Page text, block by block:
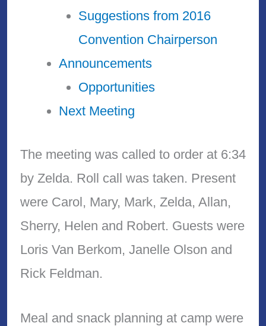
Suggestions from 2016
Convention Chairperson
Announcements
Opportunities
Next Meeting
The meeting was called to order at 6:34
by Zelda. Roll call was taken. Present
were Carol, Mary, Mark, Zelda, Allan,
Sherry, Helen and Robert. Guests were
Loris Van Berkom, Janelle Olson and
Rick Feldman.
Meal and snack planning at camp were